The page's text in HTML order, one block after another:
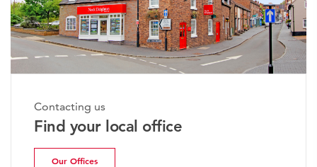
Contacting us
Find your local office
Our Offices